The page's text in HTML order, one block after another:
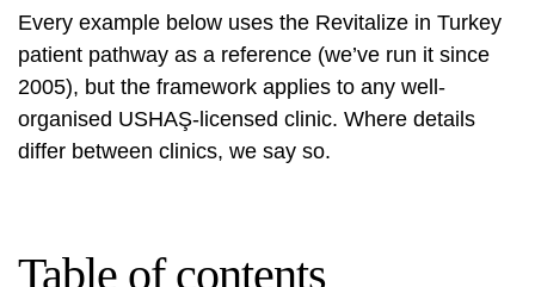
Every example below uses the Revitalize in Turkey
patient pathway as a reference (we’ve run it since
2005), but the framework applies to any well-
organised USHAŞ-licensed clinic. Where details
differ between clinics, we say so.
Table of contents